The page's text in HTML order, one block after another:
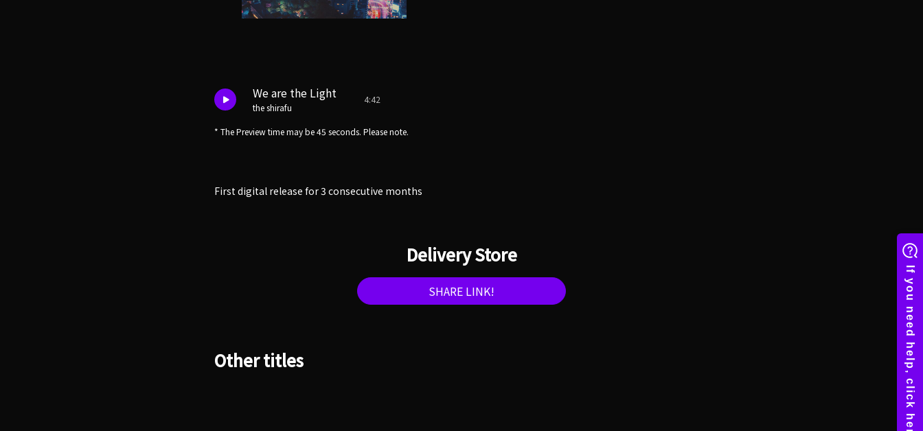
We are the Light
the shirafu
4:42
* The Preview time may be 45 seconds. Please note.
First digital release for 3 consecutive months
Delivery Store
SHARE LINK!
Other titles